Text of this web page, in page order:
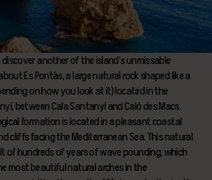
another of the island’s unmissable
Es Pontàs, a large natural rock shaped like a
on how you look at it) located in the
between Cala Santanyí and Caló des Macs.
formation is located in a pleasant coastal
cliffs facing the Mediterranean Sea. This natural
of hundreds of years of wave pounding, which
most beautiful natural arches in the